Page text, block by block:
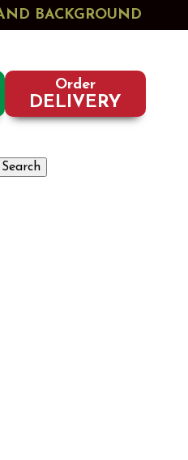
BACKGROUND
Order
DELIVERY